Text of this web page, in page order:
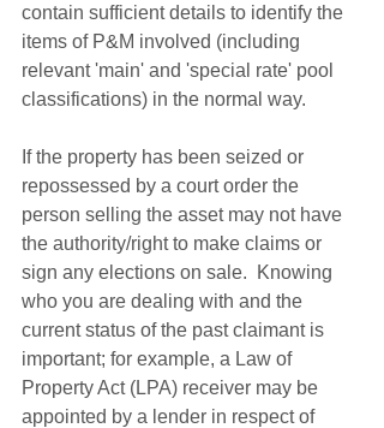
contain sufficient details to identify the
items of P&M involved (including
relevant 'main' and 'special rate' pool
classifications) in the normal way.
If the property has been seized or
repossessed by a court order the
person selling the asset may not have
the authority/right to make claims or
sign any elections on sale.  Knowing
who you are dealing with and the
current status of the past claimant is
important; for example, a Law of
Property Act (LPA) receiver may be
appointed by a lender in respect of